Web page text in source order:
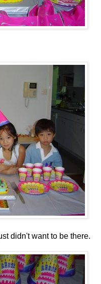
didn't want to be there.